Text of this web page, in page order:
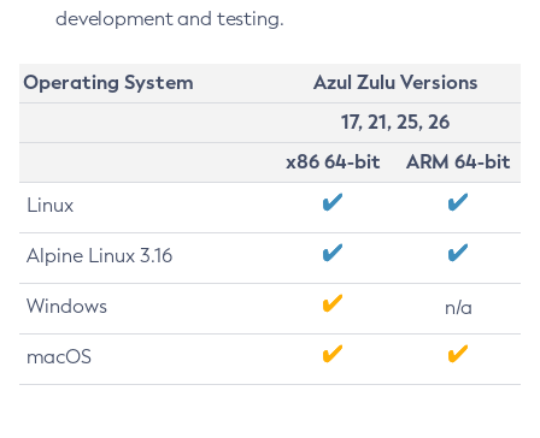
development and testing.
Operating System
Azul Zulu Versions
17, 21, 25, 26
x86 64-bit
ARM 64-bit
Linux
Alpine Linux 3.16
Windows n/a
macOS